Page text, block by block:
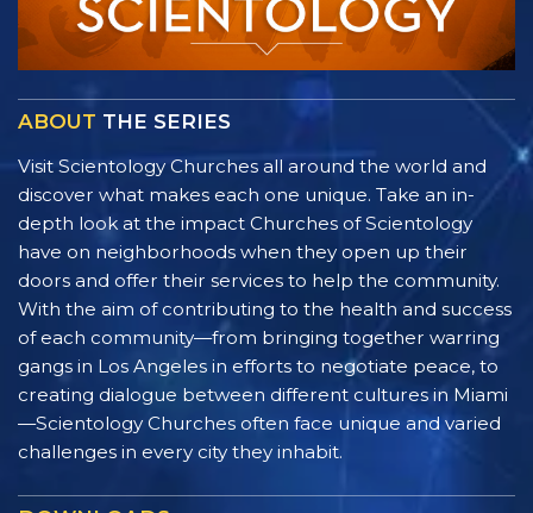
ABOUT THE SERIES
Visit Scientology Churches all around the world and
discover what makes each one unique. Take an in-
depth look at the impact Churches of Scientology
have on neighborhoods when they open up their
doors and offer their services to help the community.
With the aim of contributing to the health and success
of each community—from bringing together warring
gangs in Los Angeles in efforts to negotiate peace, to
creating dialogue between different cultures in Miami
—Scientology Churches often face unique and varied
challenges in every city they inhabit.